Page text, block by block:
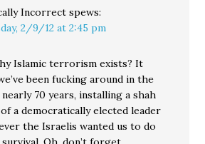
Incorrect spews:
2/9/12 at 2:45 pm
Islamic terrorism exists? It
been fucking around in the
70 years, installing a shah
a democratically elected leader
the Israelis wanted us to do